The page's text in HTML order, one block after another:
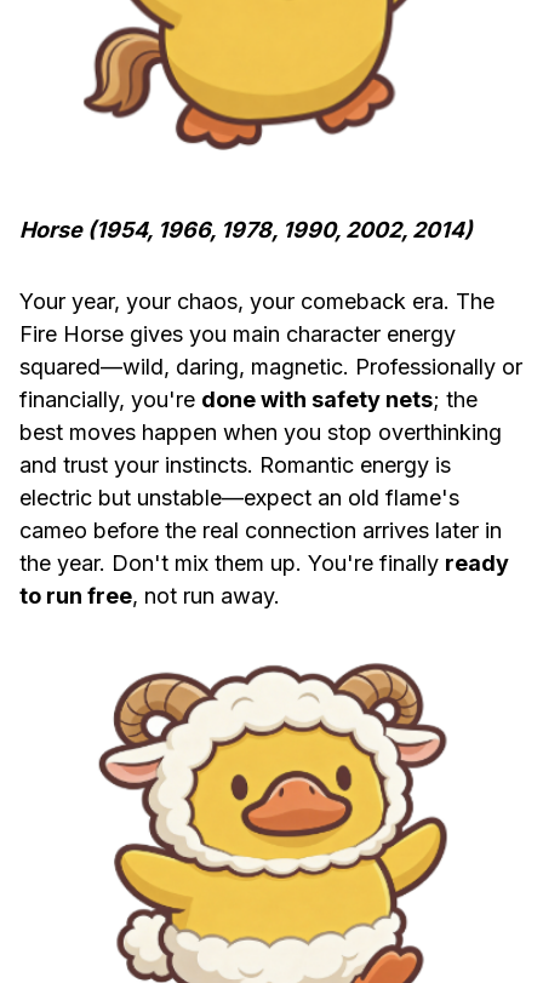
Horse (1954, 1966, 1978, 1990, 2002, 2014)
Your year, your chaos, your comeback era. The
Fire Horse gives you main character energy
squared—wild, daring, magnetic. Professionally or
financially, you're done with safety nets; the
best moves happen when you stop overthinking
and trust your instincts. Romantic energy is
electric but unstable—expect an old flame's
cameo before the real connection arrives later in
the year. Don't mix them up. You're finally ready
to run free, not run away.